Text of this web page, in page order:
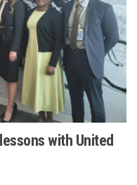
with United